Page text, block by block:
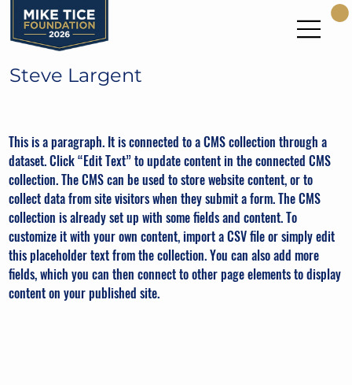
Steve Largent
This is a paragraph. It is connected to a CMS collection through a
dataset. Click “Edit Text” to update content in the connected CMS
collection. The CMS can be used to store website content, or to
collect data from site visitors when they submit a form. The CMS
collection is already set up with some fields and content. To
customize it with your own content, import a CSV file or simply edit
this placeholder text from the collection. You can also add more
fields, which you can then connect to other page elements to display
content on your published site.